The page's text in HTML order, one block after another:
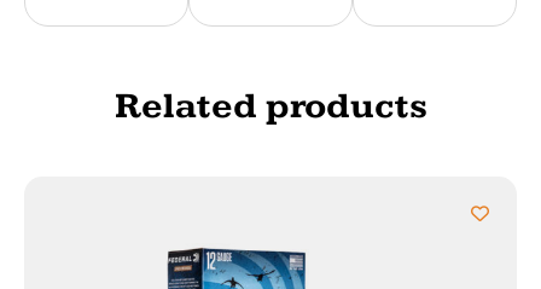
Related products